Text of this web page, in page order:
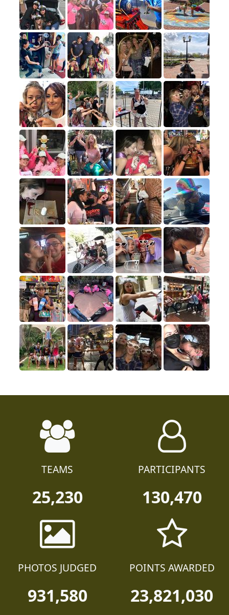
TEAMS
25,230
PARTICIPANTS
130,470
PHOTOS JUDGED
931,580
POINTS AWARDED
23,821,030